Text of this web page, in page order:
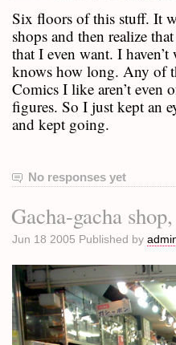
Six floors of this stuff. It
shops and then realize
that I even want. I
knows how long. Any of
Comics I like aren’t even
figures. So I just kept an
and kept going.
No responses yet
Gacha-gacha
Jun 18 2005 Published by